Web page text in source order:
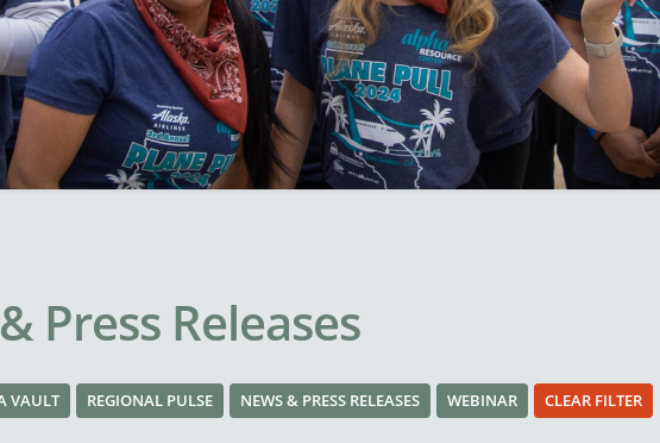
Press Releases
VAULT REGIONAL PULSE NEWS & PRESS RELEASES WEBINAR CLEAR FILTER